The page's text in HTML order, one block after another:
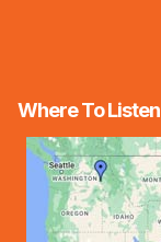
Where To Listen